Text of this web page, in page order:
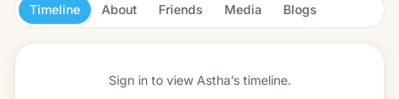
Timeline About Friends Media Blogs
Sign in to view Astha’s timeline.